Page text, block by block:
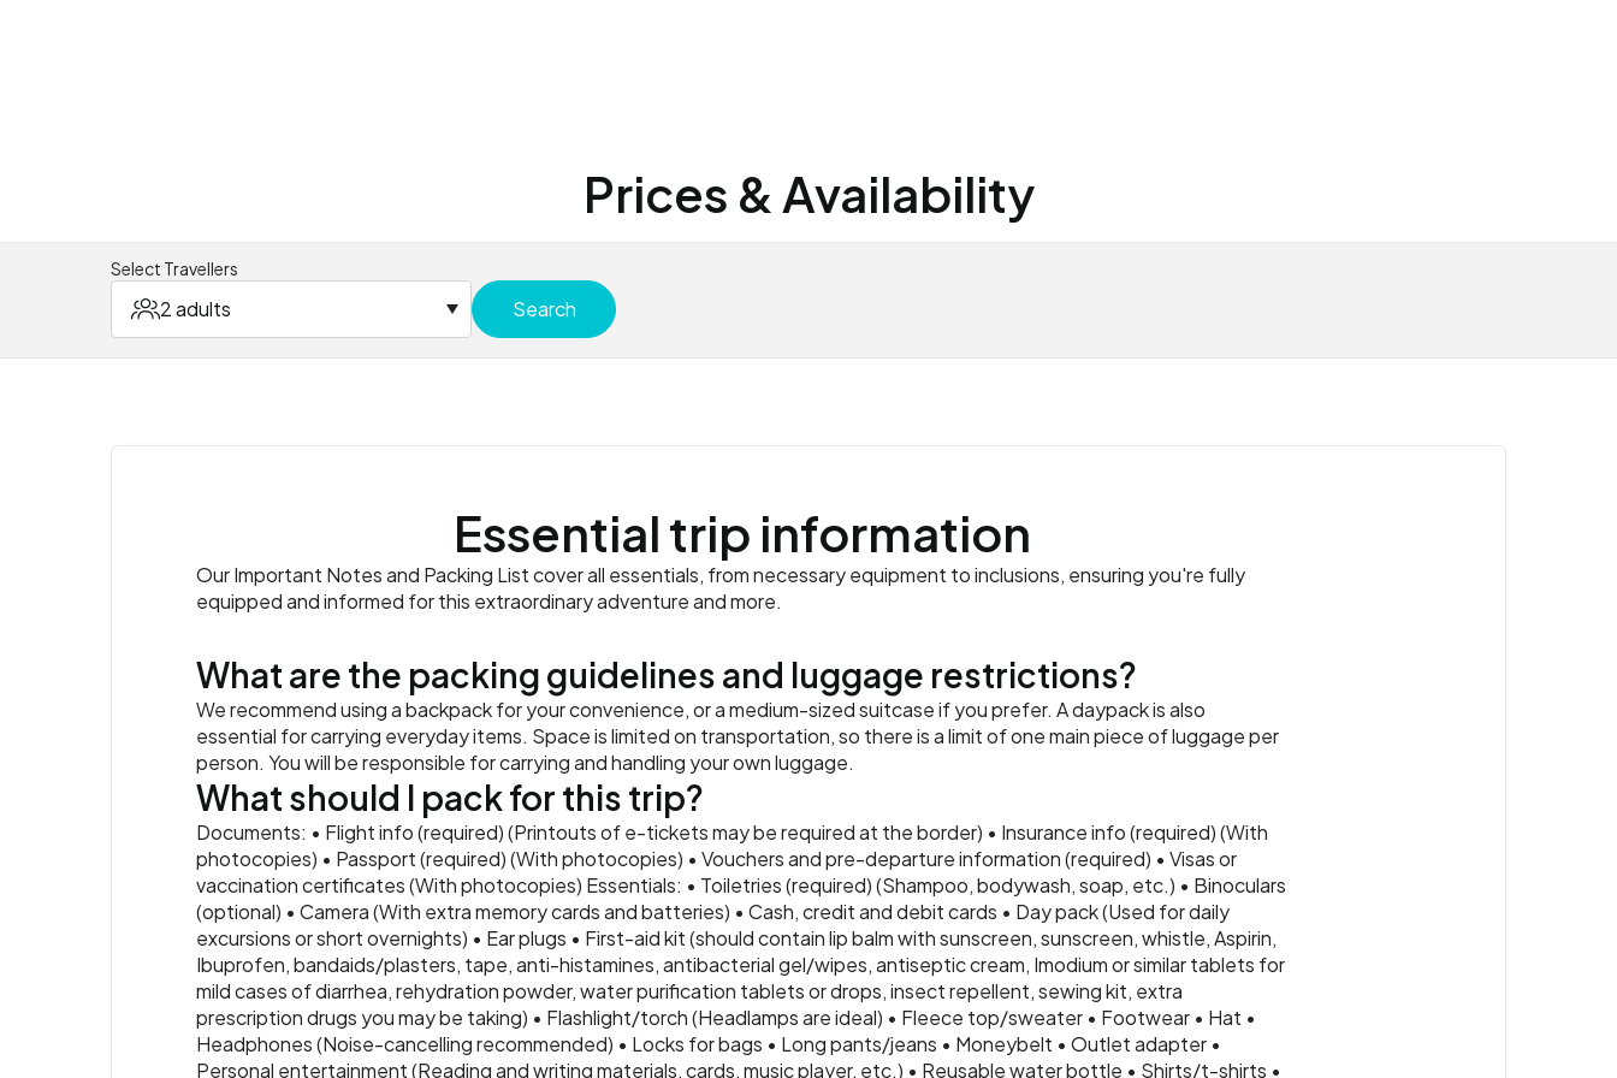
Prices & Availability
Select Travellers
2 adults Search
Essential trip information
Our Important Notes and Packing List cover all essentials, from necessary equipment to inclusions, ensuring you're fully
equipped and informed for this extraordinary adventure and more.
What are the packing guidelines and luggage restrictions?
We recommend using a backpack for your convenience, or a medium-sized suitcase if you prefer. A daypack is also
essential for carrying everyday items. Space is limited on transportation, so there is a limit of one main piece of luggage per
person. You will be responsible for carrying and handling your own luggage.
What should I pack for this trip?
Documents: • Flight info (required) (Printouts of e-tickets may be required at the border) • Insurance info (required) (With
photocopies) • Passport (required) (With photocopies) • Vouchers and pre-departure information (required) • Visas or
vaccination certificates (With photocopies) Essentials: • Toiletries (required) (Shampoo, bodywash, soap, etc.) • Binoculars
(optional) • Camera (With extra memory cards and batteries) • Cash, credit and debit cards • Day pack (Used for daily
excursions or short overnights) • Ear plugs • First-aid kit (should contain lip balm with sunscreen, sunscreen, whistle, Aspirin,
Ibuprofen, bandaids/plasters, tape, anti-histamines, antibacterial gel/wipes, antiseptic cream, Imodium or similar tablets for
mild cases of diarrhea, rehydration powder, water purification tablets or drops, insect repellent, sewing kit, extra
prescription drugs you may be taking) • Flashlight/torch (Headlamps are ideal) • Fleece top/sweater • Footwear • Hat •
Headphones (Noise-cancelling recommended) • Locks for bags • Long pants/jeans • Moneybelt • Outlet adapter •
Personal entertainment (Reading and writing materials, cards, music player, etc.) • Reusable water bottle • Shirts/t-shirts •